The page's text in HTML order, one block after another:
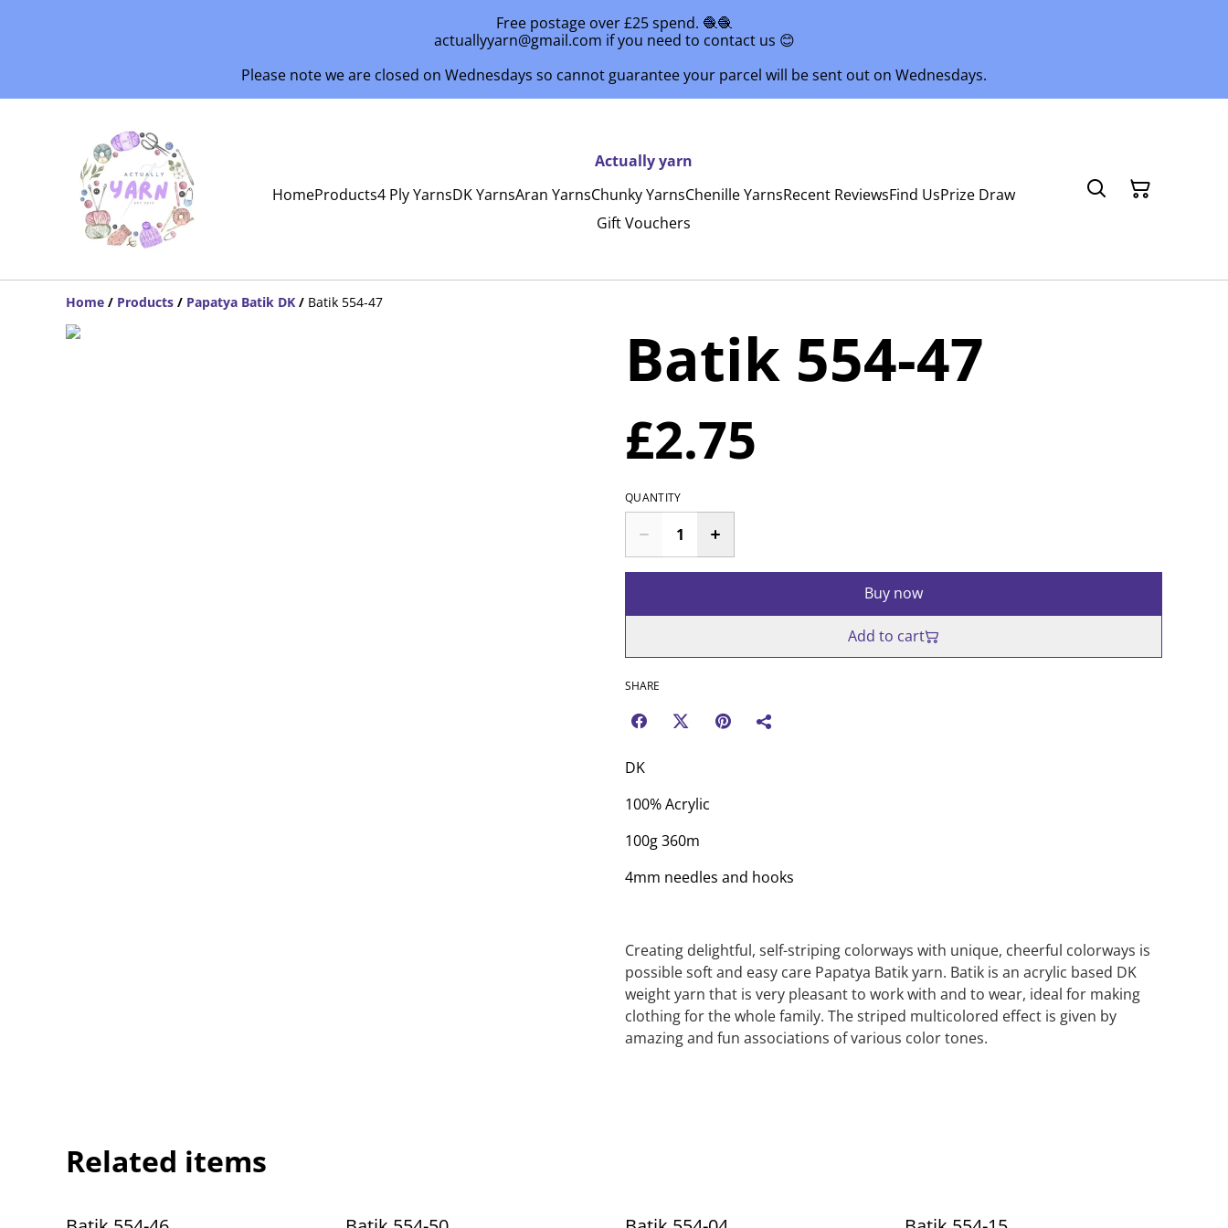
Free postage over £25 spend. 🧶🧶
actuallyyarn@gmail.com if you need to contact us 😊
Please note we are closed on Wednesdays so cannot guarantee your parcel will be sent out on Wednesdays.
Actually yarn
HomeProducts4 Ply YarnsDK YarnsAran YarnsChunky YarnsChenille YarnsRecent ReviewsFind UsPrize Draw
Gift Vouchers
Home / Products / Papatya Batik DK / Batik 554-47
Batik 554-47
£2.75
QUANTITY
Buy now
Add to cart
SHARE
DK
100% Acrylic
100g 360m
4mm needles and hooks
Creating delightful, self-striping colorways with unique, cheerful colorways is
possible soft and easy care Papatya Batik yarn. Batik is an acrylic based DK
weight yarn that is very pleasant to work with and to wear, ideal for making
clothing for the whole family. The striped multicolored effect is given by
amazing and fun associations of various color tones.
Related items